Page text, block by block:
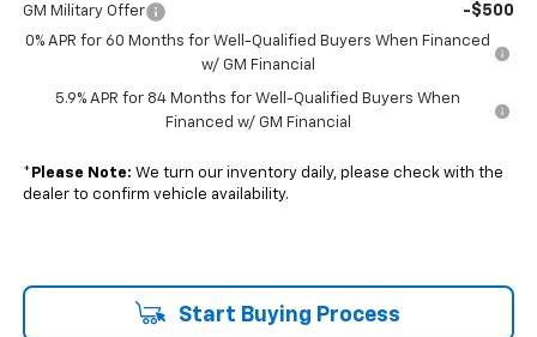
GM Military Offer -$500
0% APR for 60 Months for Well-Qualified Buyers When Financed
w/ GM Financial
5.9% APR for 84 Months for Well-Qualified Buyers When
Financed w/ GM Financial
* Please Note: We turn our inventory daily, please check with the
dealer to confirm vehicle availability.
Start Buying Process